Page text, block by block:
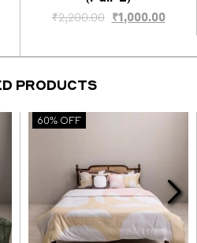
₹2,200.00 Original
₹2,200.00.
₹1,000.00
PRODUCTS
60% OFF